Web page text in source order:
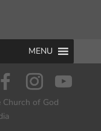
MENU
of God